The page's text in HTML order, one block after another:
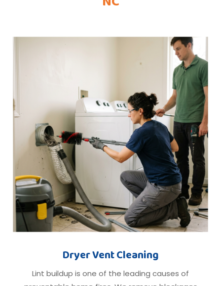
Dryer Vent Cleaning
Lint buildup is one of the leading causes of